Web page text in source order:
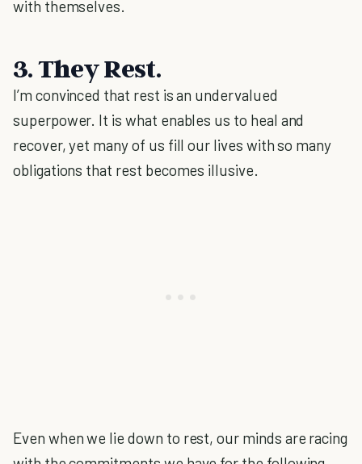
with themselves.
3. They Rest.
I’m convinced that rest is an undervalued
superpower. It is what enables us to heal and
recover, yet many of us fill our lives with so many
obligations that rest becomes illusive.
Even when we lie down to rest, our minds are racing